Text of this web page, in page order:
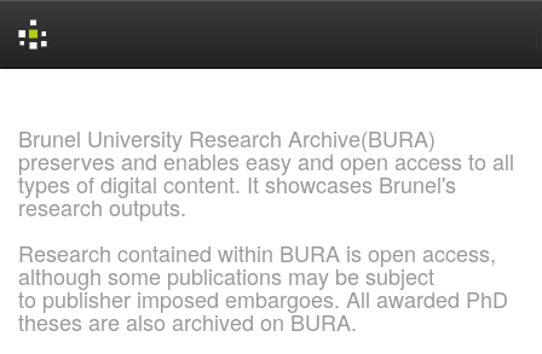
Brunel University Research Archive(BURA)
preserves and enables easy and open access to all
types of digital content. It showcases Brunel's
research outputs.
Research contained within BURA is open access,
although some publications may be subject
to publisher imposed embargoes. All awarded PhD
theses are also archived on BURA.